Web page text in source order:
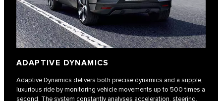
ADAPTIVE DYNAMICS
Adaptive Dynamics delivers both precise dynamics and a supple,
luxurious ride by monitoring vehicle movements up to 500 times a
second. The system constantly analyses acceleration, steering,